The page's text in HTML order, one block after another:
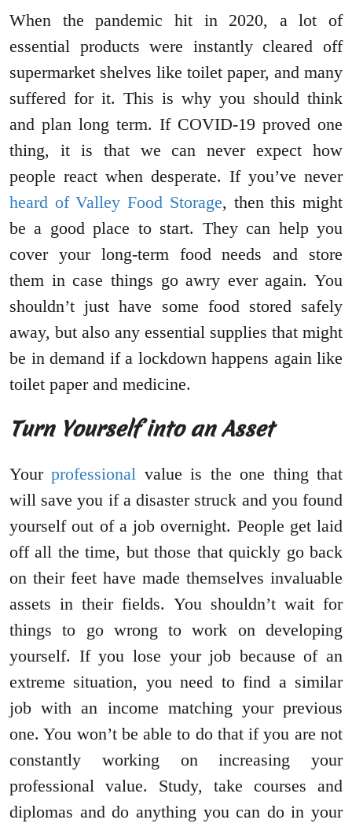
When the pandemic hit in 2020, a lot of
essential products were instantly cleared off
supermarket shelves like toilet paper, and many
suffered for it. This is why you should think
and plan long term. If COVID-19 proved one
thing, it is that we can never expect how
people react when desperate. If you’ve never
heard of Valley Food Storage, then this might
be a good place to start. They can help you
cover your long-term food needs and store
them in case things go awry ever again. You
shouldn’t just have some food stored safely
away, but also any essential supplies that might
be in demand if a lockdown happens again like
toilet paper and medicine.
Turn Yourself into an Asset
Yourprofessional value is the one thing that
will save you if a disaster struck and you found
yourself out of a job overnight. People get laid
off all the time, but those that quickly go back
on their feet have made themselves invaluable
assets in their fields. You shouldn’t wait for
things to go wrong to work on developing
yourself. If you lose your job because of an
extreme situation, you need to find a similar
job with an income matching your previous
one. You won’t be able to do that if you are not
constantly working on increasing your
professional value. Study, take courses and
diplomas and do anything you can do in your